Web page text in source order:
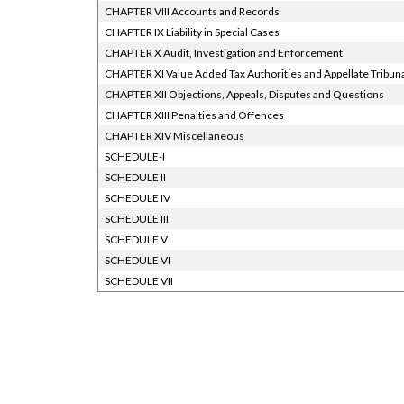
CHAPTER VIII Accounts and Records
CHAPTER IX Liability in Special Cases
CHAPTER X Audit, Investigation and Enforcement
CHAPTER XI Value Added Tax Authorities and Appellate
CHAPTER XII Objections, Appeals, Disputes and Questions
CHAPTER XIII Penalties and Offences
CHAPTER XIV Miscellaneous
SCHEDULE-I
SCHEDULE II
SCHEDULE IV
SCHEDULE III
SCHEDULE V
SCHEDULE VI
SCHEDULE VII